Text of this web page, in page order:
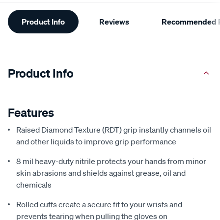
Additional
Information
Product Info Reviews Recommended
Product Info
Features
Raised Diamond Texture (RDT) grip instantly channels oil
and other liquids to improve grip performance
8 mil heavy-duty nitrile protects your hands from minor
skin abrasions and shields against grease, oil and
chemicals
Rolled cuffs create a secure fit to your wrists and
prevents tearing when pulling the gloves on